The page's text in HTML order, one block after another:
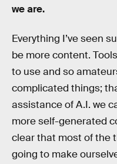
we are.
Everything I’ve seen
be more content.
to use and so
complicated things;
assistance of A.I. we
more self-generated
clear that most of the
going to make